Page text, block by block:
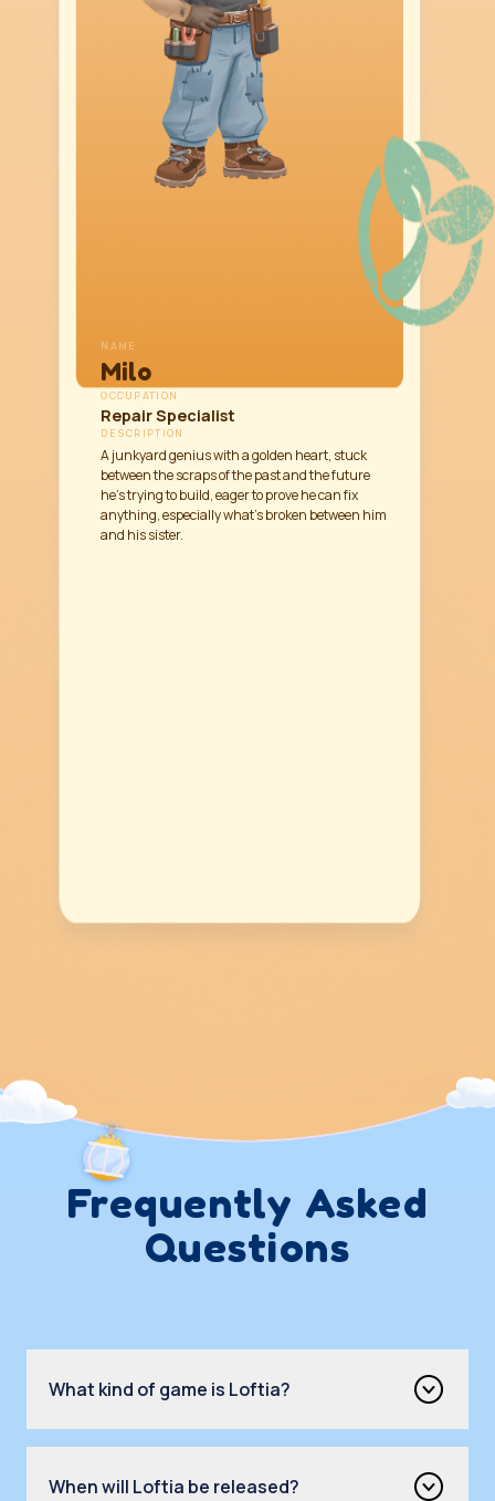
NAME
Milo
OCCUPATION
Repair Specialist
DESCRIPTION
A junkyard genius with a golden heart, stuck
between the scraps of the past and the future
he’s trying to build, eager to prove he can fix
anything, especially what’s broken between him
and his sister.
Frequently Asked
Questions
What kind of game is Loftia?
When will Loftia be released?